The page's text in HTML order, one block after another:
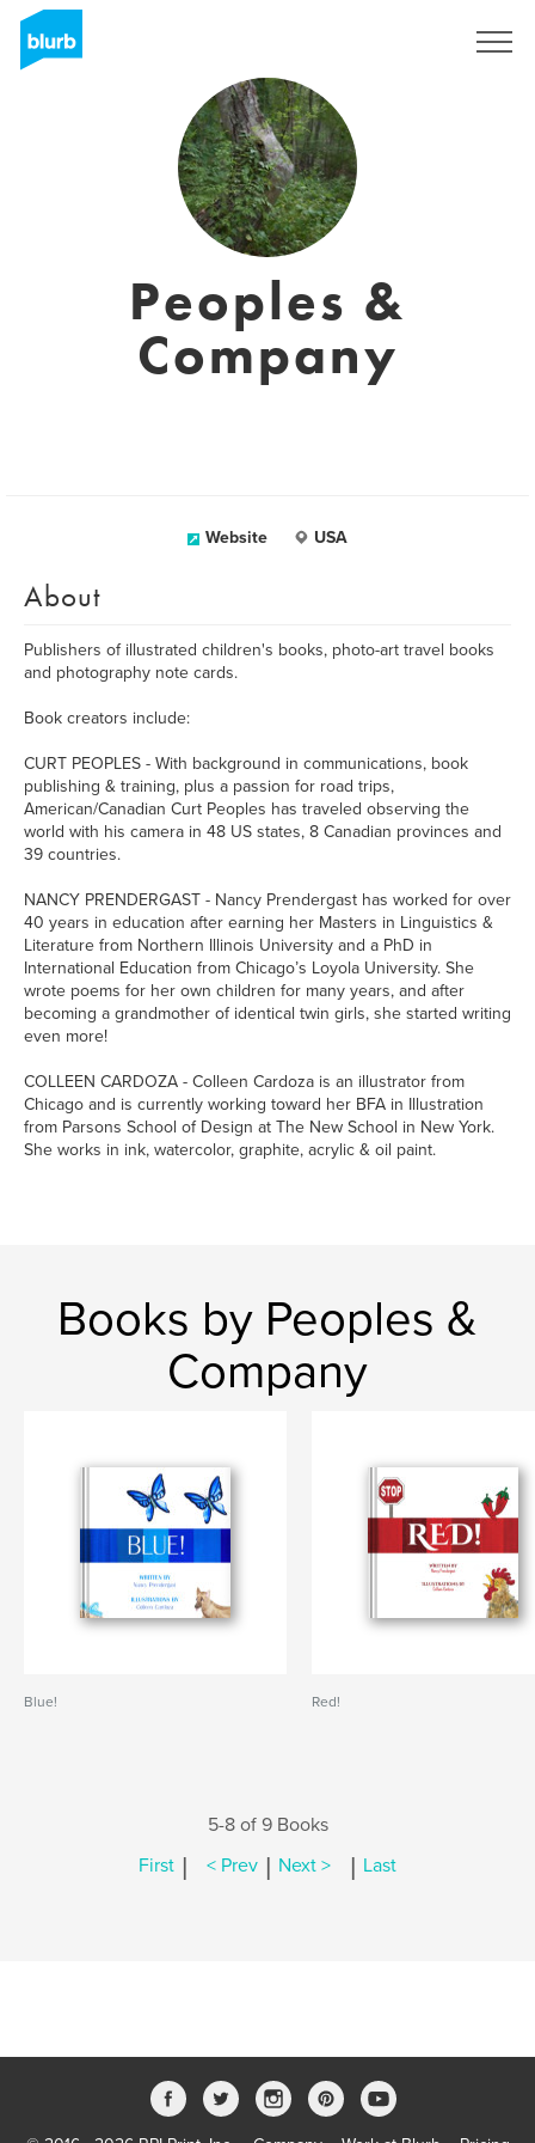
Peoples &
Company
Website USA
About
Publishers of illustrated children's books, photo-art travel books
and photography note cards.
Book creators include:
CURT PEOPLES - With background in communications, book
publishing & training, plus a passion for road trips,
American/Canadian Curt Peoples has traveled observing the
world with his camera in 48 US states, 8 Canadian provinces and
39 countries.
NANCY PRENDERGAST - Nancy Prendergast has worked for over
40 years in education after earning her Masters in Linguistics &
Literature from Northern Illinois University and a PhD in
International Education from Chicago’s Loyola University. She
wrote poems for her own children for many years, and after
becoming a grandmother of identical twin girls, she started writing
even more!
COLLEEN CARDOZA - Colleen Cardoza is an illustrator from
Chicago and is currently working toward her BFA in Illustration
from Parsons School of Design at The New School in New York.
She works in ink, watercolor, graphite, acrylic & oil paint.
Books by Peoples &
Company
Blue! Red!
5-8 of 9 Books
First | < Prev | Next > | Last